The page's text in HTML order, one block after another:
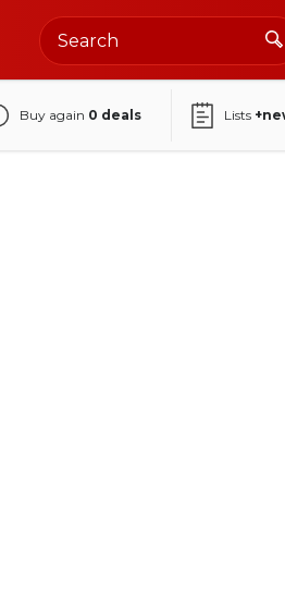
Buy again 0 deals Lists